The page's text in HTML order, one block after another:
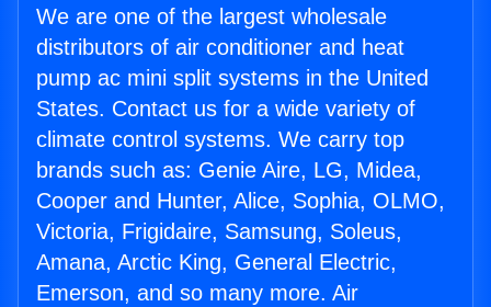
We are one of the largest wholesale
distributors of air conditioner and heat
pump ac mini split systems in the United
States. Contact us for a wide variety of
climate control systems. We carry top
brands such as: Genie Aire, LG, Midea,
Cooper and Hunter, Alice, Sophia, OLMO,
Victoria, Frigidaire, Samsung, Soleus,
Amana, Arctic King, General Electric,
Emerson, and so many more. Air